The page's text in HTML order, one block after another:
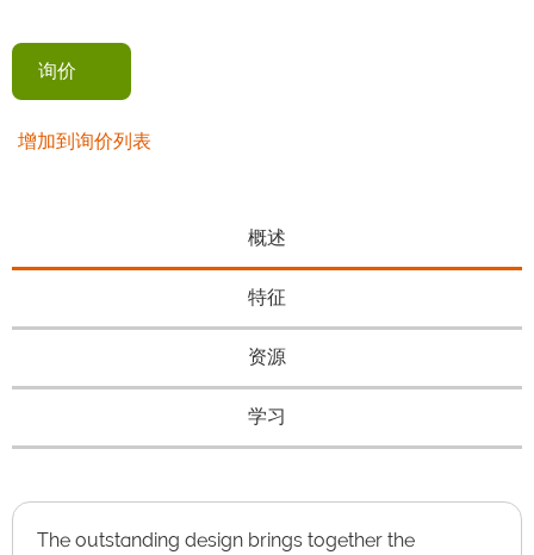
询价
增加到询价列表
概述
特征
资源
学习
The outstanding design brings together the